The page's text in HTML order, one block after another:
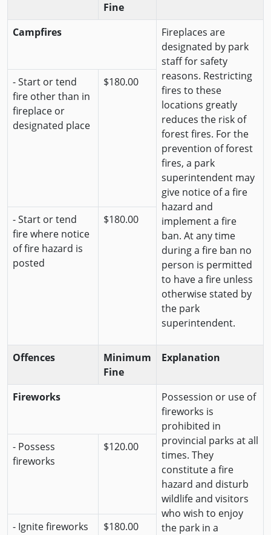
Fine
Campfires
Fireplaces are
designated by park
staff for safety
reasons. Restricting
fires to these
locations greatly
reduces the risk of
forest fires. For the
prevention of forest
fires, a park
superintendent may
give notice of a fire
hazard and
implement a fire
ban. At any time
during a fire ban no
person is permitted
to have a fire unless
otherwise stated by
the park
superintendent.
- Start or tend
fire other than in
fireplace or
designated place
$180.00
- Start or tend
fire where notice
of fire hazard is
posted
$180.00
Offences
Minimum
Fine
Explanation
Fireworks
Possession or use of
fireworks is
prohibited in
provincial parks at all
times. They
constitute a fire
hazard and disturb
wildlife and visitors
who wish to enjoy
the park in a
- Possess
fireworks
$120.00
- Ignite fireworks $180.00